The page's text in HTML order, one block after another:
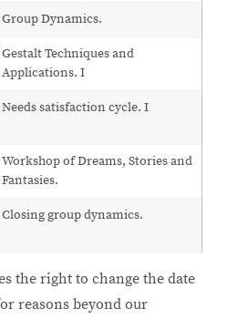
Group Dynamics.
Gestalt Techniques and
Applications. I
Needs satisfaction cycle. I
Workshop of Dreams, Stories and
Fantasies.
Closing group dynamics.
the right to change the date
reasons beyond our